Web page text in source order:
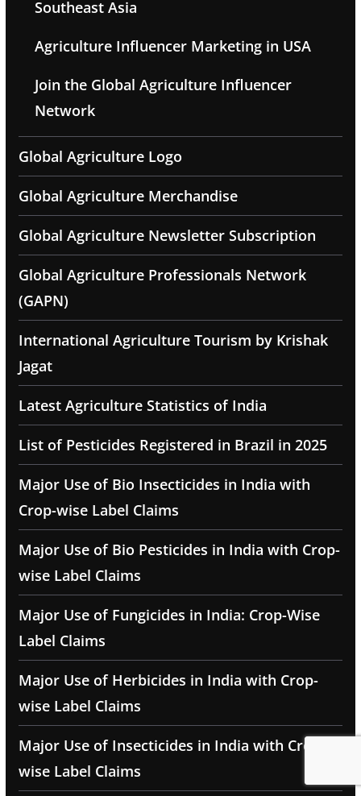
Southeast Asia
Agriculture Influencer Marketing in USA
Join the Global Agriculture Influencer
Network
Global Agriculture Logo
Global Agriculture Merchandise
Global Agriculture Newsletter Subscription
Global Agriculture Professionals Network
(GAPN)
International Agriculture Tourism by Krishak
Jagat
Latest Agriculture Statistics of India
List of Pesticides Registered in Brazil in 2025
Major Use of Bio Insecticides in India with
Crop-wise Label Claims
Major Use of Bio Pesticides in India with Crop-
wise Label Claims
Major Use of Fungicides in India: Crop-Wise
Label Claims
Major Use of Herbicides in India with Crop-
wise Label Claims
Major Use of Insecticides in India with Crop-
wise Label Claims